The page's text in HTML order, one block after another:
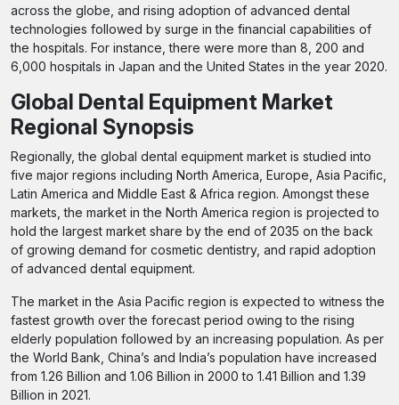
across the globe, and rising adoption of advanced dental
technologies followed by surge in the financial capabilities of
the hospitals. For instance, there were more than 8, 200 and
6,000 hospitals in Japan and the United States in the year 2020.
Global Dental Equipment Market
Regional Synopsis
Regionally, the global dental equipment market is studied into
five major regions including North America, Europe, Asia Pacific,
Latin America and Middle East & Africa region. Amongst these
markets, the market in the North America region is projected to
hold the largest market share by the end of 2035 on the back
of growing demand for cosmetic dentistry, and rapid adoption
of advanced dental equipment.
The market in the Asia Pacific region is expected to witness the
fastest growth over the forecast period owing to the rising
elderly population followed by an increasing population. As per
the World Bank, China’s and India’s population have increased
from 1.26 Billion and 1.06 Billion in 2000 to 1.41 Billion and 1.39
Billion in 2021.